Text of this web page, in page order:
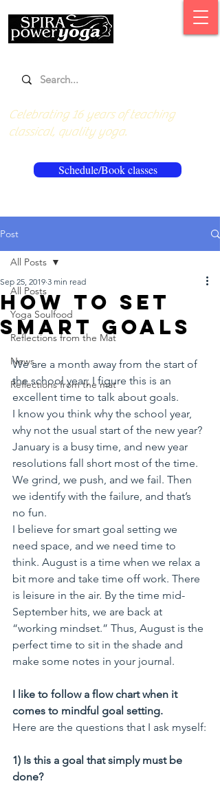
Schedule/Book classes
Celebrating 16 years of teaching
classical, quality yoga.
Post
All Posts
Yoga Soulfood
Reflections from the Mat
News
Reflections from the mat
All Posts
How to set
smart goals
Sep 25, 2019 3 min read
We are a month away from the start of
the school year; I figure this is an
excellent time to talk about goals.
I know you think why the school year,
why not the usual start of the new year?
January is a busy time, and new year
resolutions fall short most of the time.
We grind, we push, and we fail. Then
we identify with the failure, and that’s
no fun.
I believe for smart goal setting we
need space, and we need time to
think. August is a time when we relax a
bit more and take time off work. There
is leisure in the air. By the time mid-
September hits, we are back at
“working mindset.” Thus, August is the
perfect time to sit in the shade and
make some notes in your journal.
I like to follow a flow chart when it
comes to mindful goal setting.
Here are the questions that I ask myself:
1) Is this a goal that simply must be
done?